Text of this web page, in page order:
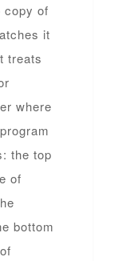
copy of
it
treats
where
the top
of
bottom